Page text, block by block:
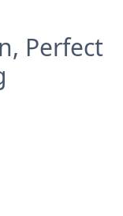
Perfect